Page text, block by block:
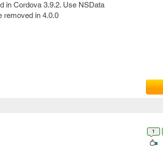
in Cordova 3.9.2. Use NSData
removed in 4.0.0
1